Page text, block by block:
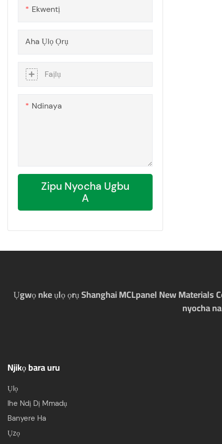
Ekwentị
Aha Ụlọ Ọrụ
Faịlụ
Ndinaya
Zipu Nyocha Ugbu
A
Ụgwọ nke ụlọ ọrụ Shanghai MCLpanel New Materials
nyocha
Njikọ bara uru
Ụlọ
Ihe Ndị Dị Mmadụ
Banyere Ha
Ụzọ